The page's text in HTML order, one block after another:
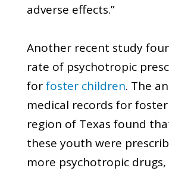
adverse effects.”
Another recent study
rate of psychotropic
forfoster children. The
medical records for
region of Texas found
these youth were
more psychotropic